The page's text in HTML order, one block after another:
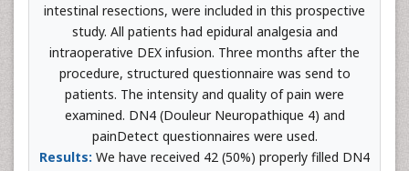
intestinal resections, were included in this prospective
study. All patients had epidural analgesia and
intraoperative DEX infusion. Three months after the
procedure, structured questionnaire was send to
patients. The intensity and quality of pain were
examined. DN4 (Douleur Neuropathique 4) and
painDetect questionnaires were used.
Results: We have received 42 (50%) properly filled DN4